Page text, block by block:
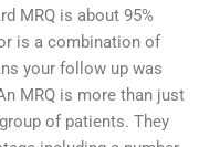
MRQ is about 95%
is a combination of
your follow up was
MRQ is more than just
of patients. They